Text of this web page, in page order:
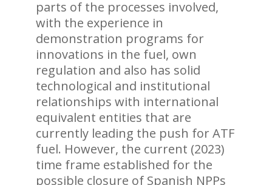
parts of the processes involved,
with the experience in
demonstration programs for
innovations in the fuel, own
regulation and also has solid
technological and institutional
relationships with international
equivalent entities that are
currently leading the push for ATF
fuel. However, the current (2023)
time frame established for the
possible closure of Spanish NPPs